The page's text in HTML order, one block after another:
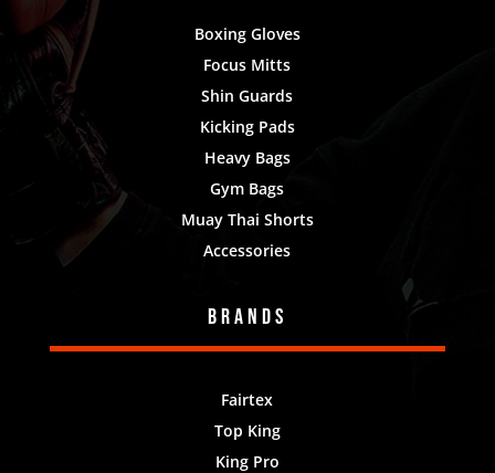
Boxing Gloves
Focus Mitts
Shin Guards
Kicking Pads
Heavy Bags
Gym Bags
Muay Thai Shorts
Accessories
Brands
Fairtex
Top King
King Pro